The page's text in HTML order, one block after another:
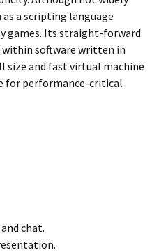
a scripting language
games. Its straight-forward
within software written in
size and fast virtual machine
for performance-critical
chat.